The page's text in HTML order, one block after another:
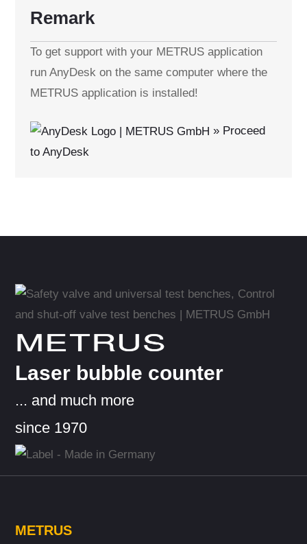
Remark
To get support with your METRUS application
run AnyDesk on the same computer where the
METRUS application is installed!
» Proceed
to AnyDesk
METRUS
Laser bubble counter
... and much more
since 1970
METRUS